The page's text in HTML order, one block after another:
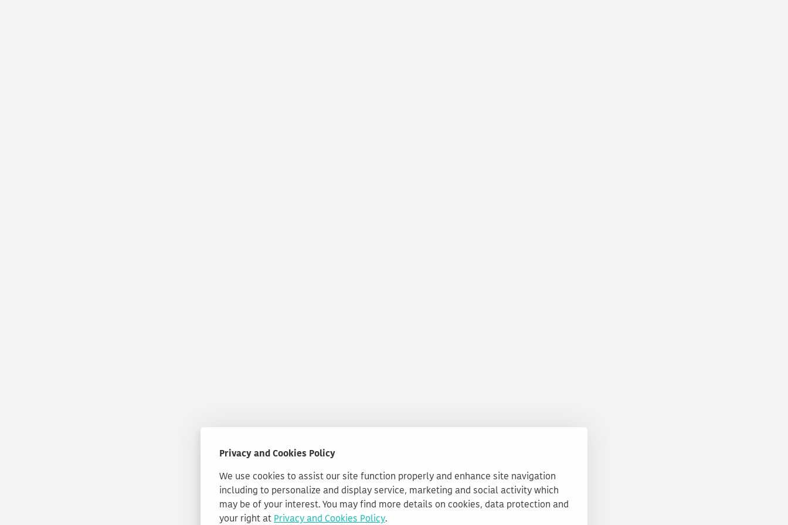
Privacy and Cookies Policy
We use cookies to assist our site function properly and enhance site navigation
including to personalize and display service, marketing and social activity which
may be of your interest. You may find more details on cookies, data protection and
your right atPrivacy and Cookies Policy.